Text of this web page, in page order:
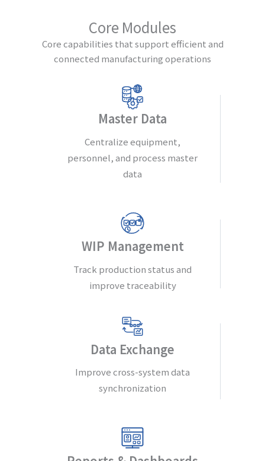
Core Modules
Core capabilities that support efficient and
connected manufacturing operations
Master Data
Centralize equipment,
personnel, and process master
data
WIP Management
Track production status and
improve traceability
Data Exchange
Improve cross-system data
synchronization